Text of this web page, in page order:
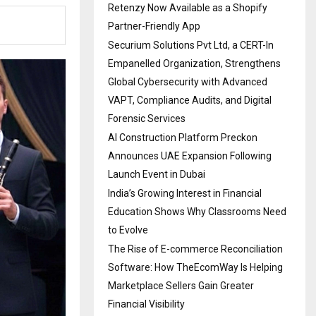
Retenzy Now Available as a Shopify
Partner-Friendly App
Securium Solutions Pvt Ltd, a CERT-In
Empanelled Organization, Strengthens
Global Cybersecurity with Advanced
VAPT, Compliance Audits, and Digital
Forensic Services
AI Construction Platform Preckon
Announces UAE Expansion Following
Launch Event in Dubai
India’s Growing Interest in Financial
Education Shows Why Classrooms Need
to Evolve
The Rise of E-commerce Reconciliation
Software: How TheEcomWay Is Helping
Marketplace Sellers Gain Greater
Financial Visibility